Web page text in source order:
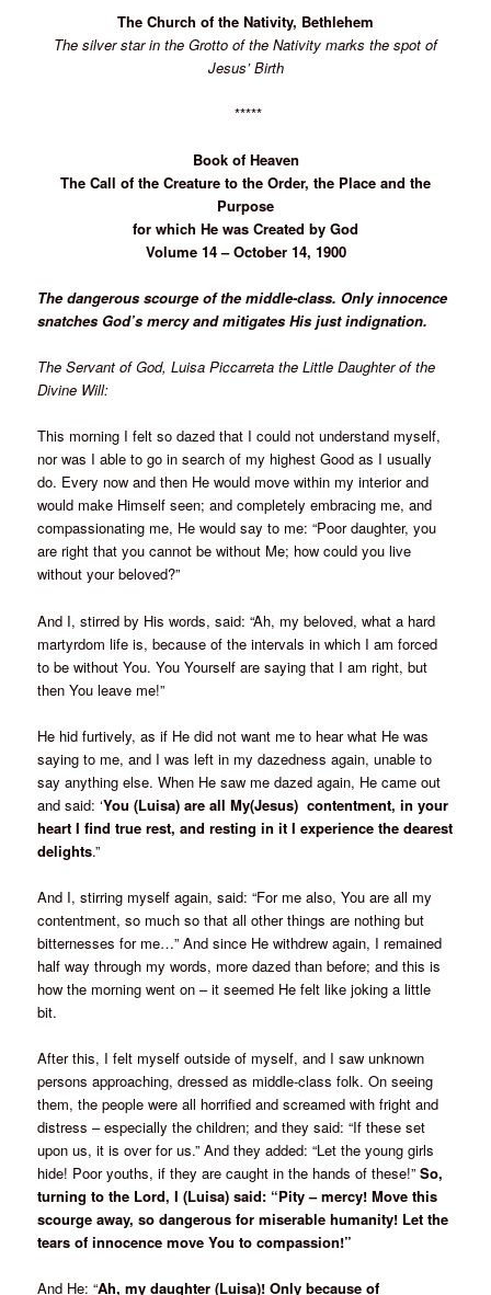
The Church of the Nativity, Bethlehem
The silver star in the Grotto of the Nativity marks the spot of
Jesus’ Birth
*****
Book of Heaven
The Call of the Creature to the Order, the Place and the
Purpose
for which He was Created by God
Volume 14 – October 14, 1900
The dangerous scourge of the middle-class. Only innocence
snatches God’s mercy and mitigates His just indignation.
The Servant of God, Luisa Piccarreta the Little Daughter of the
Divine Will:
This morning I felt so dazed that I could not understand myself,
nor was I able to go in search of my highest Good as I usually
do. Every now and then He would move within my interior and
would make Himself seen; and completely embracing me, and
compassionating me, He would say to me: “Poor daughter, you
are right that you cannot be without Me; how could you live
without your beloved?”
And I, stirred by His words, said: “Ah, my beloved, what a hard
martyrdom life is, because of the intervals in which I am forced
to be without You. You Yourself are saying that I am right, but
then You leave me!”
He hid furtively, as if He did not want me to hear what He was
saying to me, and I was left in my dazedness again, unable to
say anything else. When He saw me dazed again, He came out
and said: ‘You (Luisa) are all My(Jesus) contentment, in your
heart I find true rest, and resting in it I experience the dearest
delights.”
And I, stirring myself again, said: “For me also, You are all my
contentment, so much so that all other things are nothing but
bitternesses for me…” And since He withdrew again, I remained
half way through my words, more dazed than before; and this is
how the morning went on – it seemed He felt like joking a little
bit.
After this, I felt myself outside of myself, and I saw unknown
persons approaching, dressed as middle-class folk. On seeing
them, the people were all horrified and screamed with fright and
distress – especially the children; and they said: “If these set
upon us, it is over for us.” And they added: “Let the young girls
hide! Poor youths, if they are caught in the hands of these!”So,
turning to the Lord, I (Luisa) said: “Pity – mercy! Move this
scourge away, so dangerous for miserable humanity! Let the
tears of innocence move You to compassion!”
And He: “Ah, my daughter (Luisa)! Only because of